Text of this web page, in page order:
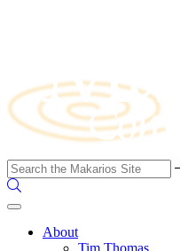
Business
Consulting
Search…
About
Tim Thomas